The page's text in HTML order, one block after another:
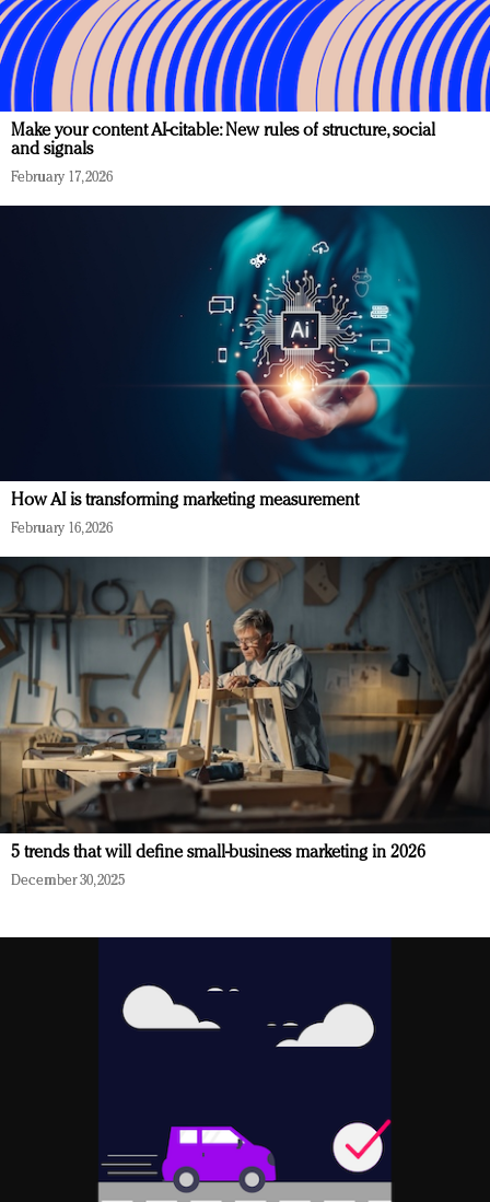
Make your content AI-citable: New rules of structure, social
and signals
February 17, 2026
How AI is transforming marketing measurement
February 16, 2026
5 trends that will define small-business marketing in 2026
December 30, 2025